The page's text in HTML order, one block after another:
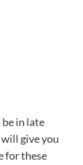
in late
give you
for these